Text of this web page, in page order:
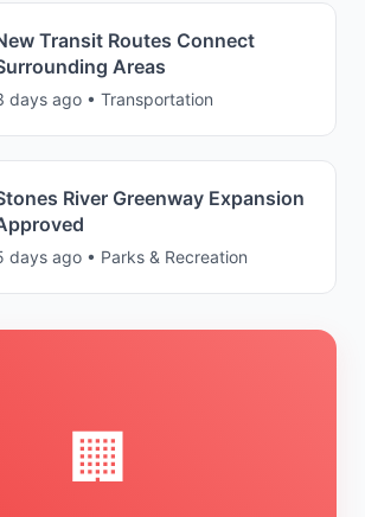
🏢
Transit Routes Connect
Areas
days ago • Transportation
River Greenway Expansion
days ago • Parks & Recreation